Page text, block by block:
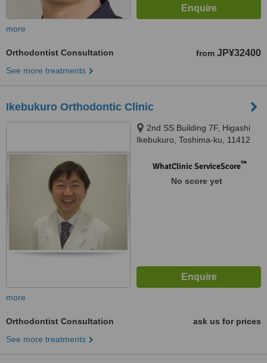
more
Orthodontist Consultation from JP¥32400
See more treatments
Ikebukuro Orthodontic Clinic
2nd SS Building 7F, Higashi
Ikebukuro, Toshima-ku, 11412
WhatClinic ServiceScore™
No score yet
more
Orthodontist Consultation
ask us for prices
See more treatments